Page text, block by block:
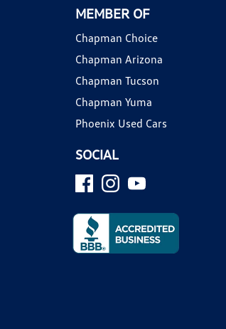
MEMBER OF
Chapman Choice
Chapman Arizona
Chapman Tucson
Chapman Yuma
Phoenix Used Cars
SOCIAL